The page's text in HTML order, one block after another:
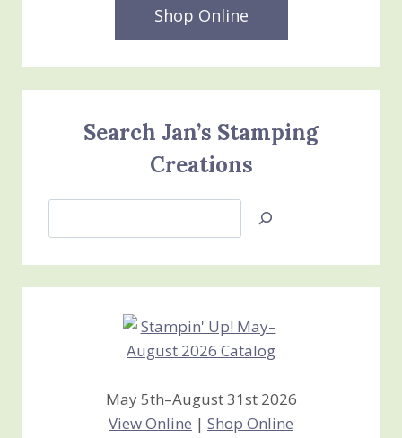
Shop Online
Search Jan’s Stamping
Creations
Jan’s
Creations
May 5th–August 31st 2026
View Online | Shop Online